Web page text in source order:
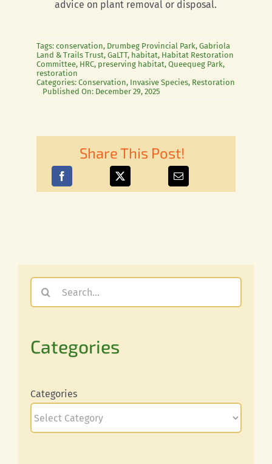
advice on plant removal or disposal.
Tags: conservation, Drumbeg Provincial Park, Gabriola
Land & Trails Trust, GaLTT, habitat, Habitat Restoration
Committee, HRC, preserving habitat, Queequeg Park,
restoration
Categories: Conservation, Invasive Species, Restoration
Published On: December 29, 2025
Share This Post!
for:
Categories
Categories